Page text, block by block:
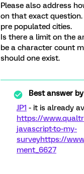
Please also address
on that exact
pre populated cities.
Is there a limit on the
be a character count
should one exist.
Best answer by
JP1 - it is already
https://
javascript-to-my-
surveyhttps://
ment_6627